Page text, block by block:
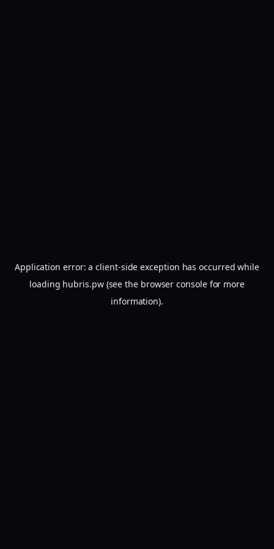
Application error: aclient-side exception has occurred while
loading hubris.pw(see the browser consolefor more
information).